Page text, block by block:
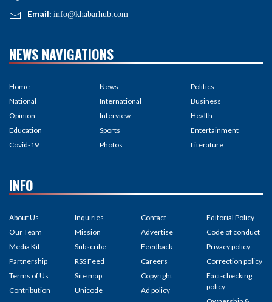
Email: info@khabarhub.com
NEWS NAVIGATIONS
Home
National
Opinion
Education
Covid-19
News
International
Interview
Sports
Photos
Politics
Business
Health
Entertainment
Literature
INFO
About Us
Our Team
Media Kit
Partnership
Terms of Us
Contribution
Inquiries
Mission
Subscribe
RSS Feed
Site map
Unicode
Contact
Advertise
Feedback
Careers
Copyright
Ad policy
Editorial Policy
Code of conduct
Privacy policy
Correction policy
Fact-checking
policy